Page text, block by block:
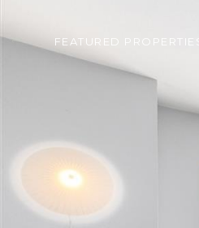
FEATURED PROPERTIES